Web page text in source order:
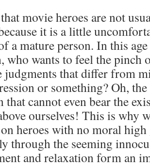
movie heroes are not
it is a little
a mature person. In this
who wants to feel the pinch
judgments that differ from
or something? Oh,
that cannot even bear the
ourselves! This is why
heroes with no moral
through the seeming
and relaxation form an